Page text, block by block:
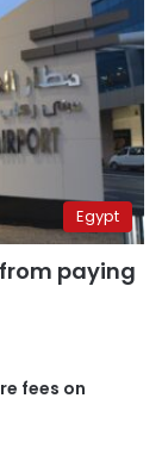
Egypt
paying
fees on